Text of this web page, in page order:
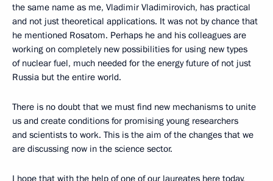
the same name as me, Vladimir Vladimirovich, has practical
and not just theoretical applications. It was not by chance that
he mentioned Rosatom. Perhaps he and his colleagues are
working on completely new possibilities for using new types
of nuclear fuel, much needed for the energy future of not just
Russia but the entire world.
There is no doubt that we must find new mechanisms to unite
us and create conditions for promising young researchers
and scientists to work. This is the aim of the changes that we
are discussing now in the science sector.
I hope that with the help of one of our laureates here today,